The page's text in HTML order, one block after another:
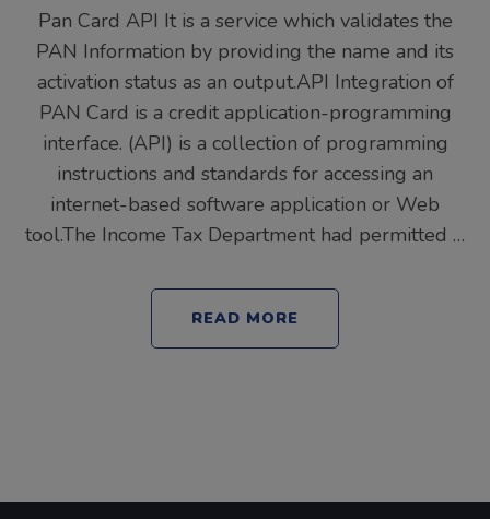
Pan Card API It is a service which validates the
PAN Information by providing the name and its
activation status as an output.API Integration of
PAN Card is a credit application-programming
interface. (API) is a collection of programming
instructions and standards for accessing an
internet-based software application or Web
tool.The Income Tax Department had permitted …
READ MORE